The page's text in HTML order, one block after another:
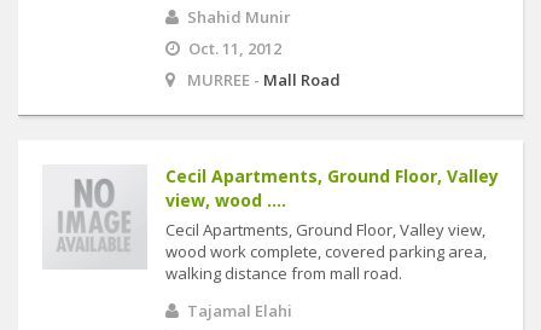
Shahid Munir
Oct. 11, 2012
MURREE - Mall Road
Cecil Apartments, Ground Floor, Valley
view, wood ....
Cecil Apartments, Ground Floor, Valley view,
wood work complete, covered parking area,
walking distance from mall road.
Tajamal Elahi